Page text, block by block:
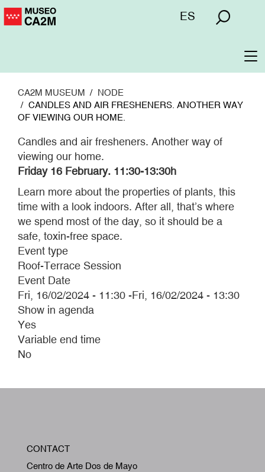
Skip
to
Menú
ES
CA2M MUSEUM
NODE
CANDLES AND AIR FRESHENERS. ANOTHER WAY
OF VIEWING OUR HOME.
Candles and air fresheners. Another way of
viewing our home.
Friday 16 February. 11:30-13:30h
Learn more about the properties of plants, this
time with a look indoors. After all, that’s where
we spend most of the day, so it should be a
safe, toxin-free space.
Event type
Roof-Terrace Session
Event Date
Fri, 16/02/2024 - 11:30 -Fri, 16/02/2024 - 13:30
Show in agenda
Yes
Variable end time
No
CONTACT
Centro de Arte Dos de Mayo